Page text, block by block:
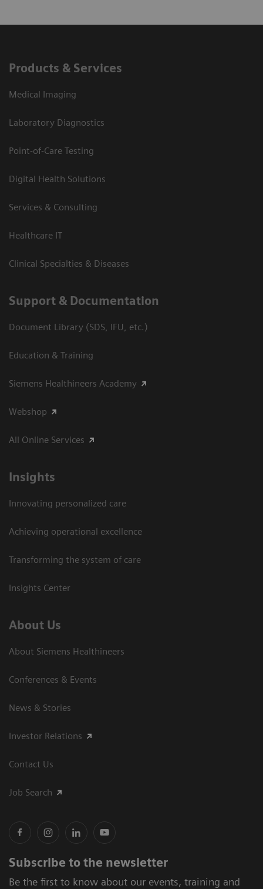
Products & Services
Medical Imaging
Laboratory Diagnostics
Point-of-Care Testing
Digital Health Solutions
Services & Consulting
Healthcare IT
Clinical Specialties & Diseases
Support & Documentation
Document Library (SDS, IFU, etc.)
Education & Training
Siemens Healthineers Academy
Webshop
All Online Services
Insights
Innovating personalized care
Achieving operational excellence
Transforming the system of care
Insights Center
About Us
About Siemens Healthineers
Conferences & Events
News & Stories
Investor Relations
Contact Us
Job Search
Subscribe to the newsletter
Be the first to know about our events, training and